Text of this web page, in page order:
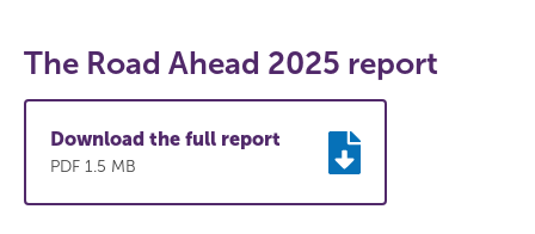
The Road Ahead 2025 report
Download the full report
PDF 1.5 MB